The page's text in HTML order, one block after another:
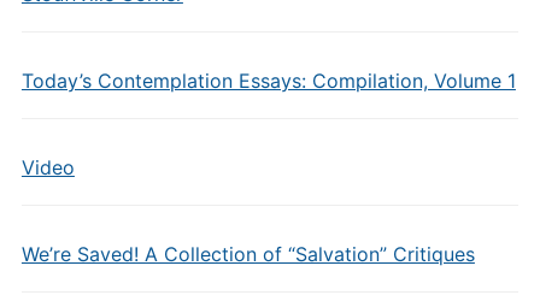
Today’s Contemplation Essays: Compilation, Volume 1
Video
We’re Saved! A Collection of “Salvation” Critiques